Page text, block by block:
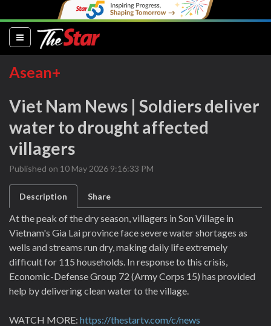
(current)
Asean+
Viet Nam News | Soldiers deliver
water to drought affected
villagers
Published on 10 May 2026 9:16:33 PM
Description Share
At the peak of the dry season, villagers in Son Village in
Vietnam's Gia Lai province face severe water shortages as
wells and streams run dry, making daily life extremely
difficult for 115 households. In response to this crisis,
Economic-Defense Group 72 (Army Corps 15) has provided
help by delivering clean water to the village.
WATCH MORE: https://thestartv.com/c/news